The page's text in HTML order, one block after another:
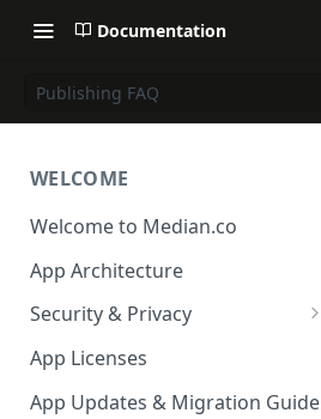
Documentation
Publishing FAQ
WELCOME
Welcome to Median.co
App Architecture
Security & Privacy
Reporting App Abuse and
Content Violations
App Licenses
App Updates & Migration Guide